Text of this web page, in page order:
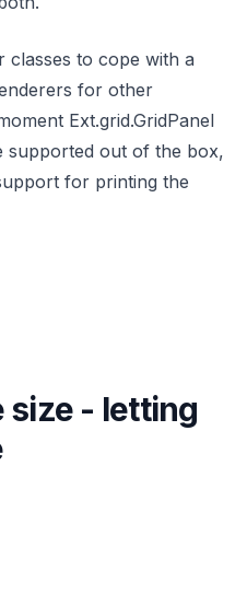
classes to cope with a
for other
Ext.grid.GridPanel
supported out of the box,
for printing the
size - letting